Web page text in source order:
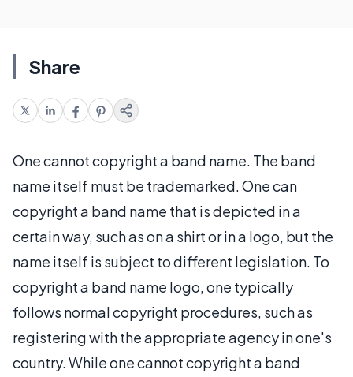
Share
One cannot copyright a band name. The band
name itself must be trademarked. One can
copyright a band name that is depicted in a
certain way, such as on a shirt or in a logo, but the
name itself is subject to different legislation. To
copyright a band name logo, one typically
follows normal copyright procedures, such as
registering with the appropriate agency in one's
country. While one cannot copyright a band